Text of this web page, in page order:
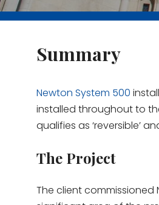
Summary
Newton System 500
installed throughout to
qualifies as ‘reversible’
The Project
The client